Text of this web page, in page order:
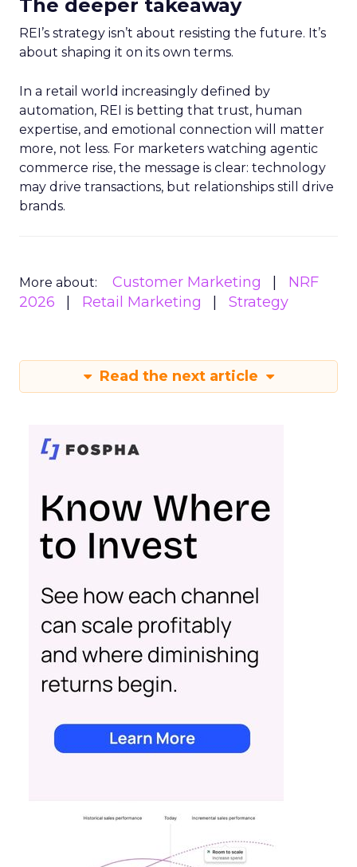
The deeper takeaway
REI’s strategy isn’t about resisting the future. It’s
about shaping it on its own terms.
In a retail world increasingly defined by
automation, REI is betting that trust, human
expertise, and emotional connection will matter
more, not less. For marketers watching agentic
commerce rise, the message is clear: technology
may drive transactions, but relationships still drive
brands.
More about: Customer Marketing
NRF
2026
Retail Marketing Strategy
Read the next article